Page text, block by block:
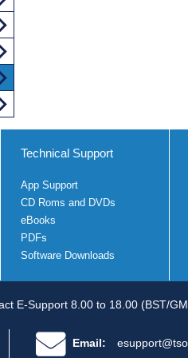
Technical Support
App Support
CD Roms and DVDs
eBooks
PDFs
Software Downloads
E-Support 8.00 to 18.00 (BST/
Email: